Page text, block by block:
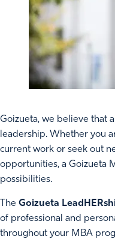
Goizueta, we believe that
leadership. Whether you
current work or seek out
opportunities, a Goizueta
possibilities.
The Goizueta
of professional and
throughout your MBA